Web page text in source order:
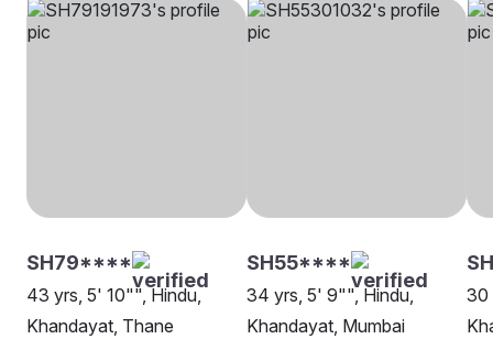
SH79****
43 yrs, 5' 10"", Hindu,
Khandayat, Thane
SH55****
34 yrs, 5' 9"", Hindu,
Khandayat, Mumbai
30